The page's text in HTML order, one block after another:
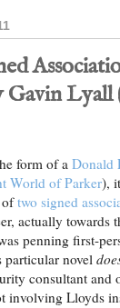
Gavin
form of a Donald
World of Parker),
oftwo signed
actually towards
penning first-
particular novel
consultant and
involving Lloyds